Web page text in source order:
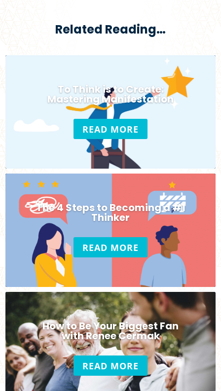
Related Reading…
To Think is to Create:
Mastering Manifestation
READ MORE
The 4 Steps to Becoming a #1
Thinker
READ MORE
How to Be Your Biggest Fan
with Renee Cermak
READ MORE